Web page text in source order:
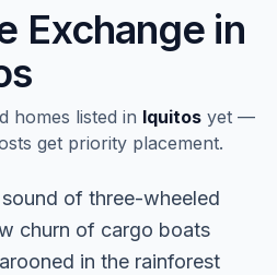
Exchange in
homes listed in Iquitos yet —
get priority placement.
of three-wheeled
churn of cargo boats
in the rainforest